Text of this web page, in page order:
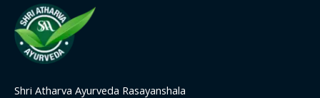
Shri Atharva Ayurveda Rasayanshala